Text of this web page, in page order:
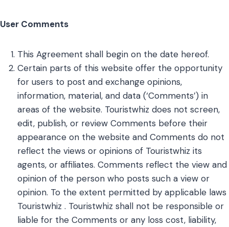
User Comments
This Agreement shall begin on the date hereof.
Certain parts of this website offer the opportunity
for users to post and exchange opinions,
information, material, and data (‘Comments’) in
areas of the website. Touristwhiz does not screen,
edit, publish, or review Comments before their
appearance on the website and Comments do not
reflect the views or opinions of Touristwhiz its
agents, or affiliates. Comments reflect the view and
opinion of the person who posts such a view or
opinion. To the extent permitted by applicable laws
Touristwhiz . Touristwhiz shall not be responsible or
liable for the Comments or any loss cost, liability,